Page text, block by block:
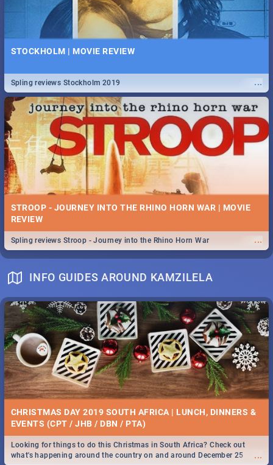
STOCKHOLM | MOVIE REVIEW
...
Spling reviews Stockholm 2019
STROOP - JOURNEY INTO THE RHINO HORN WAR | MOVIE
REVIEW
...
Spling reviews Stroop - Journey into the Rhino Horn War
INFO GUIDES AROUND KAMZILELA
CHRISTMAS DAY 2019 SOUTH AFRICA | LUNCH, DINNERS &
EVENTS (CPT / JHB / DBN / PTA)
...
Looking for things to do this Christmas in South Africa? Check out
what's happening around the country on and around December 25